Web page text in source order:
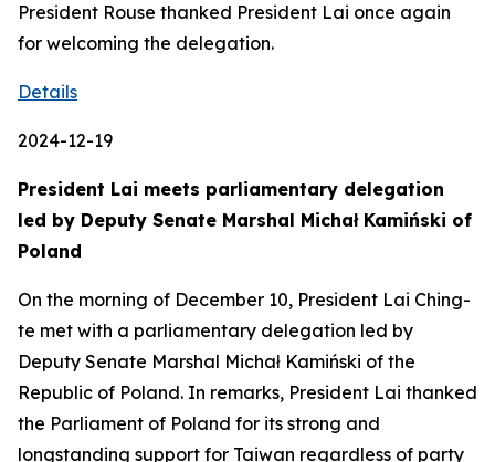
President Rouse thanked President Lai once again
for welcoming the delegation.
Details
2024-12-19
President Lai meets parliamentary delegation
led by Deputy Senate Marshal Michał Kamiński of
Poland
On the morning of December 10, President Lai Ching-
te met with a parliamentary delegation led by
Deputy Senate Marshal Michał Kamiński of the
Republic of Poland. In remarks, President Lai thanked
the Parliament of Poland for its strong and
longstanding support for Taiwan regardless of party